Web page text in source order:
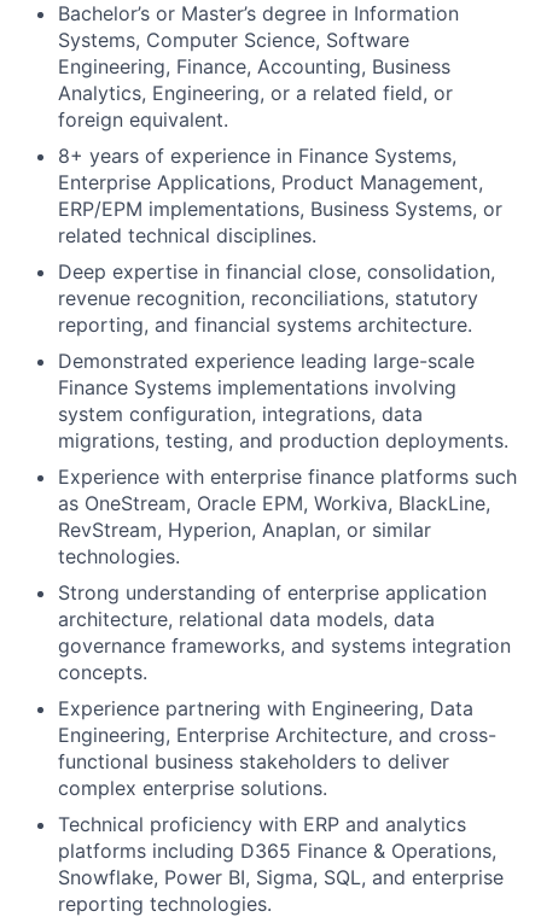
Bachelor’s or Master’s degree in Information
Systems, Computer Science, Software
Engineering, Finance, Accounting, Business
Analytics, Engineering, or a related field, or
foreign equivalent.
8+ years of experience in Finance Systems,
Enterprise Applications, Product Management,
ERP/EPM implementations, Business Systems, or
related technical disciplines.
Deep expertise in financial close, consolidation,
revenue recognition, reconciliations, statutory
reporting, and financial systems architecture.
Demonstrated experience leading large-scale
Finance Systems implementations involving
system configuration, integrations, data
migrations, testing, and production deployments.
Experience with enterprise finance platforms such
as OneStream, Oracle EPM, Workiva, BlackLine,
RevStream, Hyperion, Anaplan, or similar
technologies.
Strong understanding of enterprise application
architecture, relational data models, data
governance frameworks, and systems integration
concepts.
Experience partnering with Engineering, Data
Engineering, Enterprise Architecture, and cross-
functional business stakeholders to deliver
complex enterprise solutions.
Technical proficiency with ERP and analytics
platforms including D365 Finance & Operations,
Snowflake, Power BI, Sigma, SQL, and enterprise
reporting technologies.